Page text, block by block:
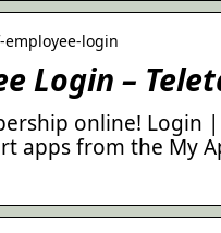
login
Login –
online! Login
apps from the My